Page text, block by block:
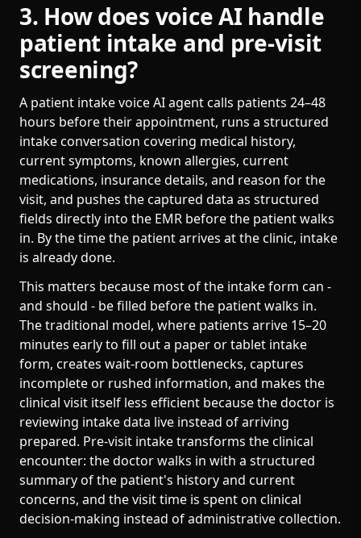
3. How does voice AI handle
patient intake and pre-visit
screening?
A patient intake voice AI agent calls patients 24–48
hours before their appointment, runs a structured
intake conversation covering medical history,
current symptoms, known allergies, current
medications, insurance details, and reason for the
visit, and pushes the captured data as structured
fields directly into the EMR before the patient walks
in. By the time the patient arrives at the clinic, intake
is already done.
This matters because most of the intake form can -
and should - be filled before the patient walks in.
The traditional model, where patients arrive 15–20
minutes early to fill out a paper or tablet intake
form, creates wait-room bottlenecks, captures
incomplete or rushed information, and makes the
clinical visit itself less efficient because the doctor is
reviewing intake data live instead of arriving
prepared. Pre-visit intake transforms the clinical
encounter: the doctor walks in with a structured
summary of the patient's history and current
concerns, and the visit time is spent on clinical
decision-making instead of administrative collection.